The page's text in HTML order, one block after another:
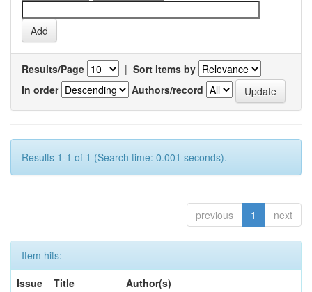
Results/Page | Sort items by
In order
Authors/record
Results 1-1 of 1 (Search time: 0.001 seconds).
previous 1 next
Item hits:
Issue
Title Author(s)